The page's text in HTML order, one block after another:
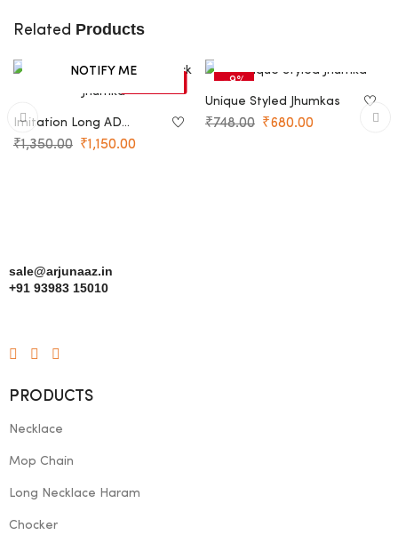
Related Products
NOTIFY ME
Imitation Long AD
Peacock Jhumka
₹1,350.00 ₹1,150.00
-9%
Unique Styled Jhumkas
₹748.00 ₹680.00
sale@arjunaaz.in
+91 93983 15010
PRODUCTS
Necklace
Mop Chain
Long Necklace Haram
Chocker